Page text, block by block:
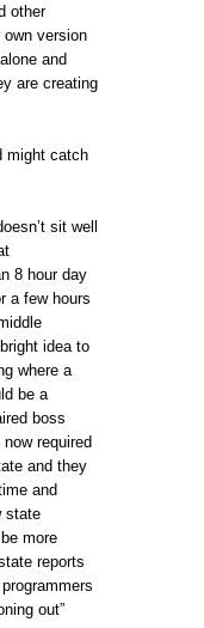
other
version
and
are creating
might catch
sit well
8 hour day
a few hours
idea to
where a
be a
boss
required
and they
and
state
more
reports
out”